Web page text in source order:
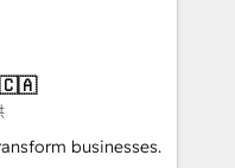
solutions. Our
and agility of a
enough to deliver
🇨🇦
businesses.